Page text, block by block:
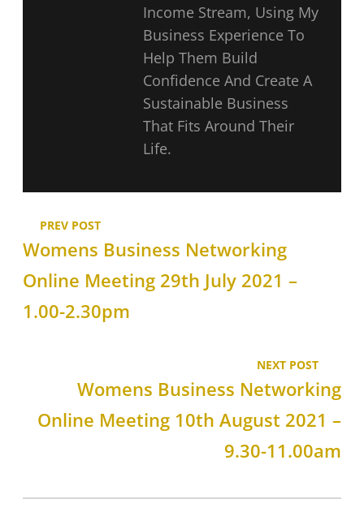
Income Stream, Using My
Business Experience To
Help Them Build
Confidence And Create A
Sustainable Business
That Fits Around Their
Life.
PREV POST
Womens Business Networking
Online Meeting 29th July 2021 –
1.00-2.30pm
NEXT POST
Womens Business Networking
Online Meeting 10th August 2021 –
9.30-11.00am